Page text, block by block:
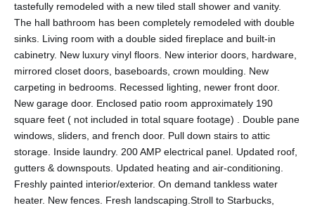
tastefully remodeled with a new tiled stall shower and vanity.
The hall bathroom has been completely remodeled with double
sinks. Living room with a double sided fireplace and built-in
cabinetry. New luxury vinyl floors. New interior doors, hardware,
mirrored closet doors, baseboards, crown moulding. New
carpeting in bedrooms. Recessed lighting, newer front door.
New garage door. Enclosed patio room approximately 190
square feet ( not included in total square footage) . Double pane
windows, sliders, and french door. Pull down stairs to attic
storage. Inside laundry. 200 AMP electrical panel. Updated roof,
gutters & downspouts. Updated heating and air-conditioning.
Freshly painted interior/exterior. On demand tankless water
heater. New fences. Fresh landscaping.Stroll to Starbucks,